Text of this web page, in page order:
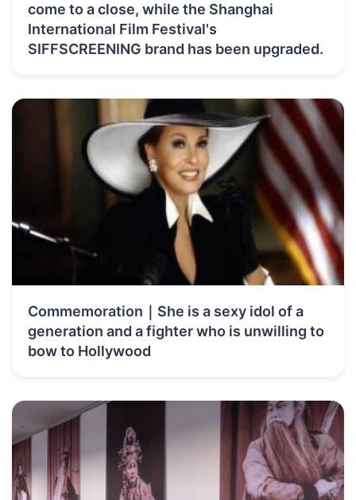
come to a close, while the Shanghai
International Film Festival's
SIFFSCREENING brand has been upgraded.
Commemoration｜She is a sexy idol of a
generation and a fighter who is unwilling to
bow to Hollywood